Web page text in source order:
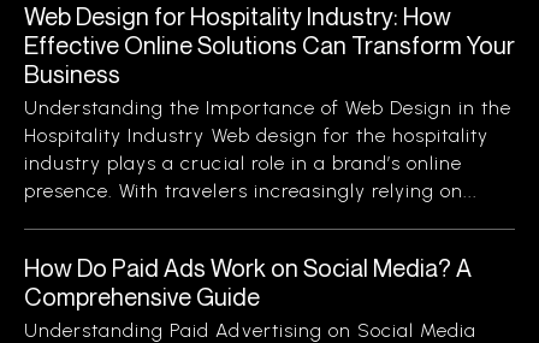
Web Design for Hospitality Industry: How
Effective Online Solutions Can Transform Your
Business
Understanding the Importance of Web Design in the
Hospitality Industry Web design for the hospitality
industry plays a crucial role in a brand’s online
presence. With travelers increasingly relying on...
How Do Paid Ads Work on Social Media? A
Comprehensive Guide
Understanding Paid Advertising on Social Media